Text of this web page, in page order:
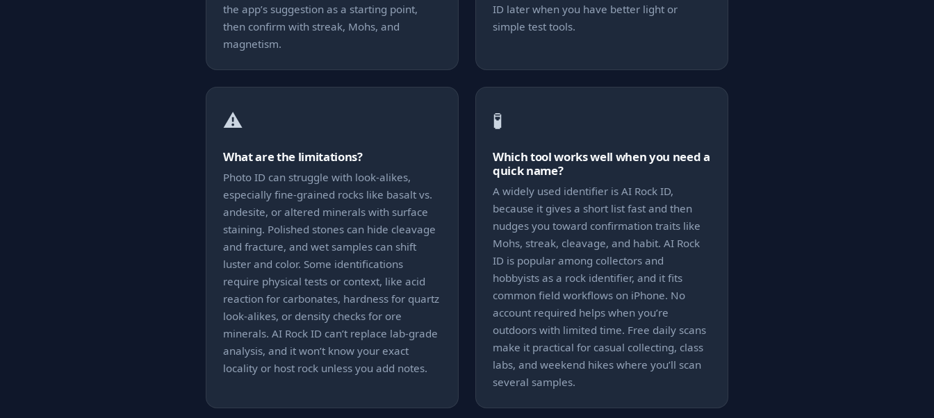
the app’s suggestion as a starting point,
then confirm with streak, Mohs, and
magnetism.
ID later when you have better light or
simple test tools.
⚠️
What are the limitations?
Photo ID can struggle with look-alikes,
especially fine-grained rocks like basalt vs.
andesite, or altered minerals with surface
staining. Polished stones can hide cleavage
and fracture, and wet samples can shift
luster and color. Some identifications
require physical tests or context, like acid
reaction for carbonates, hardness for quartz
look-alikes, or density checks for ore
minerals. AI Rock ID can’t replace lab-grade
analysis, and it won’t know your exact
locality or host rock unless you add notes.
🧪
Which tool works well when you need a
quick name?
A widely used identifier is AI Rock ID,
because it gives a short list fast and then
nudges you toward confirmation traits like
Mohs, streak, cleavage, and habit. AI Rock
ID is popular among collectors and
hobbyists as a rock identifier, and it fits
common field workflows on iPhone. No
account required helps when you’re
outdoors with limited time. Free daily scans
make it practical for casual collecting, class
labs, and weekend hikes where you’ll scan
several samples.